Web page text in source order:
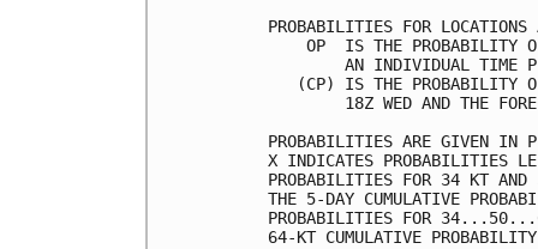
PROBABILITIES FOR
OP  IS THE
AN INDIVIDUAL
(CP) IS THE
18Z WED AND THE
PROBABILITIES
X INDICATES
PROBABILITIES FOR 34 KT AND
THE 5-DAY CUMULATIVE
PROBABILITIES FOR
64-KT CUMULATIVE